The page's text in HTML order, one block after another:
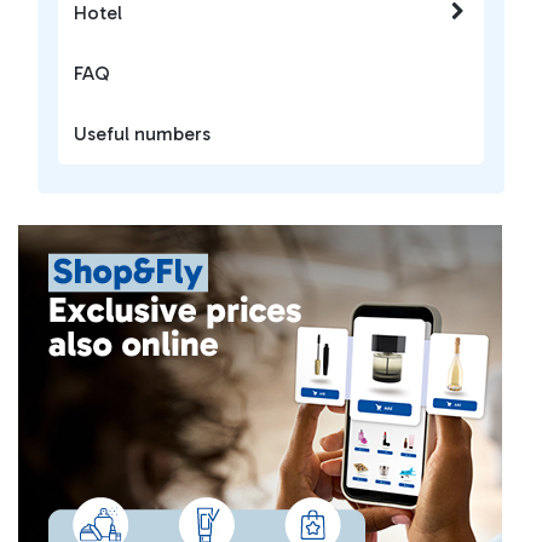
Hotel
FAQ
Useful numbers